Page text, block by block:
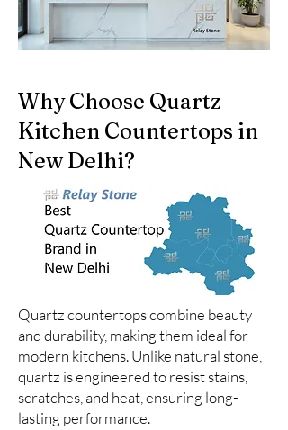
Why Choose Quartz
Kitchen Countertops in
New Delhi?
Quartz countertops combine beauty
and durability, making them ideal for
modern kitchens. Unlike natural stone,
quartz is engineered to resist stains,
scratches, and heat, ensuring long-
lasting performance.